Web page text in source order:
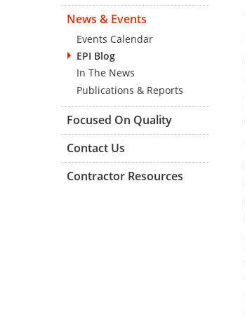
News & Events
Events Calendar
EPI Blog
In The News
Publications & Reports
Focused On Quality
Contact Us
Contractor Resources